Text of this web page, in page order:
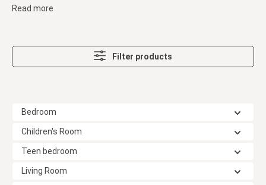
Read more
Filter products
Bedroom
Children's Room
Teen bedroom
Living Room